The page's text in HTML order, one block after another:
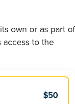
own or as part of
access to the
$50